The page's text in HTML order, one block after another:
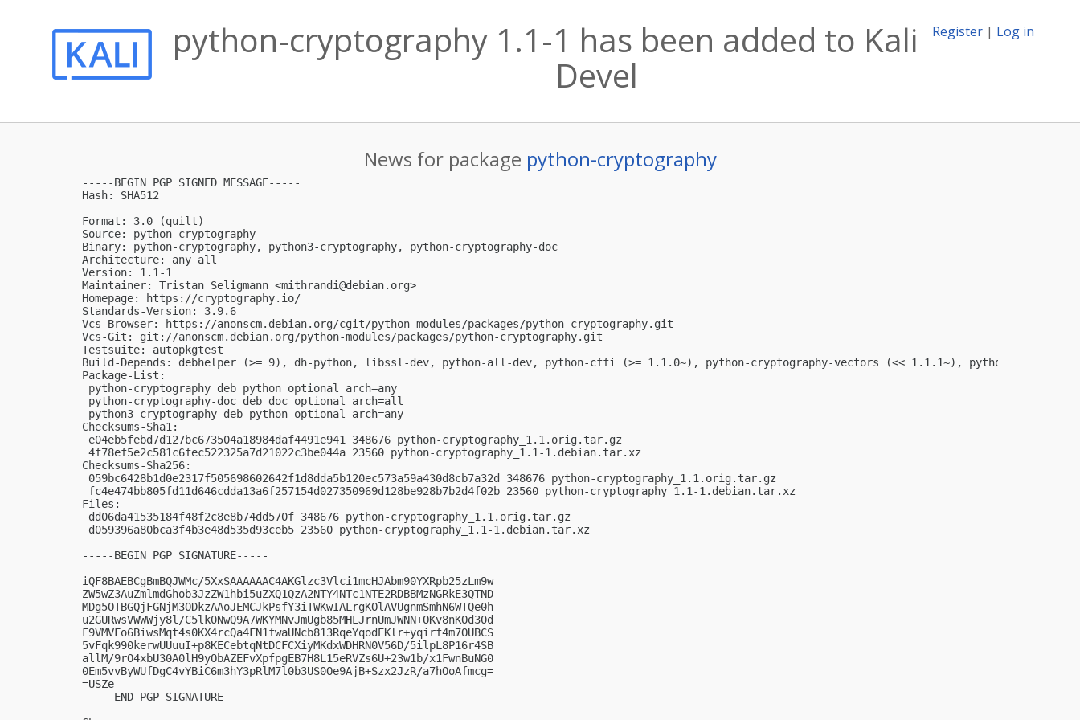
Register | Log in
python-cryptography 1.1-1 has been added to Kali
Devel
News for package python-cryptography
-----BEGIN PGP SIGNED MESSAGE-----
Hash: SHA512
Format: 3.0 (quilt)
Source: python-cryptography
Binary: python-cryptography, python3-cryptography, python-cryptography-doc
Architecture: any all
Version: 1.1-1
Maintainer: Tristan Seligmann <mithrandi@debian.org>
Homepage: https://cryptography.io/
Standards-Version: 3.9.6
Vcs-Browser: https://anonscm.debian.org/cgit/python-modules/packages/python-cryptography.git
Vcs-Git: git://anonscm.debian.org/python-modules/packages/python-cryptography.git
Testsuite: autopkgtest
Build-Depends: debhelper (>= 9), dh-python, libssl-dev, python-all-dev, python-cffi (>= 1.1.0~), python-cryptography-vectors (<< 1.1.1~), python-
Package-List:
python-cryptography deb python optional arch=any
python-cryptography-doc deb doc optional arch=all
python3-cryptography deb python optional arch=any
Checksums-Sha1:
e04eb5febd7d127bc673504a18984daf4491e941 348676 python-cryptography_1.1.orig.tar.gz
4f78ef5e2c581c6fec522325a7d21022c3be044a 23560 python-cryptography_1.1-1.debian.tar.xz
Checksums-Sha256:
059bc6428b1d0e2317f505698602642f1d8dda5b120ec573a59a430d8cb7a32d 348676 python-cryptography_1.1.orig.tar.gz
fc4e474bb805fd11d646cdda13a6f257154d027350969d128be928b7b2d4f02b 23560 python-cryptography_1.1-1.debian.tar.xz
Files:
dd06da41535184f48f2c8e8b74dd570f 348676 python-cryptography_1.1.orig.tar.gz
d059396a80bca3f4b3e48d535d93ceb5 23560 python-cryptography_1.1-1.debian.tar.xz
-----BEGIN PGP SIGNATURE-----
iQF8BAEBCgBmBQJWMc/5XxSAAAAAAC4AKGlzc3Vlci1mcHJAbm90YXRpb25zLm9w
ZW5wZ3AuZmlmdGhob3JzZW1hbi5uZXQ1QzA2NTY4NTc1NTE2RDBBMzNGRkE3QTND
MDg5OTBGQjFGNjM3ODkzAAoJEMCJkPsfY3iTWKwIALrgKOlAVUgnmSmhN6WTQe0h
u2GURwsVWWWjy8l/C5lk0NwQ9A7WKYMNvJmUgb85MHLJrnUmJWNN+OKv8nKOd30d
F9VMVFo6BiwsMqt4s0KX4rcQa4FN1fwaUNcb813RqeYqodEKlr+yqirf4m7OUBCS
5vFqk990kerwUUuuI+p8KECebtqNtDCFCXiyMKdxWDHRN0V56D/5ilpL8P16r4SB
allM/9rO4xbU30A0lH9yObAZEFvXpfpgEB7H8L15eRVZs6U+23w1b/x1FwnBuNG0
0Em5vvByWUfDgC4vYBiC6m3hY3pRlM7l0b3US0Oe9AjB+Szx2JzR/a7hOoAfmcg=
=USZe
-----END PGP SIGNATURE-----